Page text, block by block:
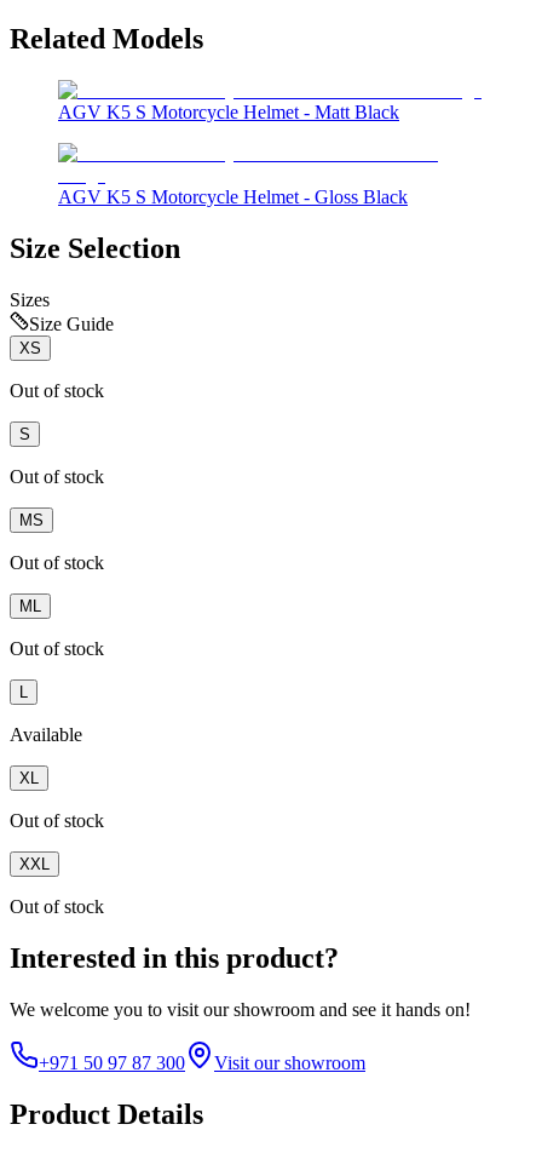
Related Models
AGV K5 S Motorcycle Helmet - Matt Black
AGV K5 S Motorcycle Helmet - Gloss Black
Size Selection
Sizes
Size Guide
XS
Out of stock
S
Out of stock
MS
Out of stock
ML
Out of stock
Available
XL
Out of stock
XXL
Out of stock
Interested in this product?
We welcome you to visit our showroom and see it hands on!
+971 50 97 87 300 Visit our showroom
Product Details